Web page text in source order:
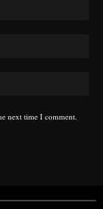
next time I comment.